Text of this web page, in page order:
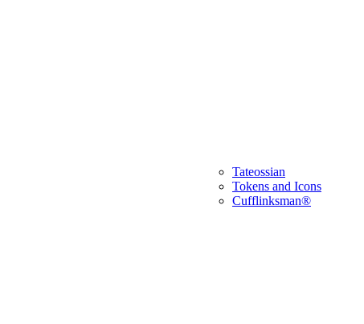
Tateossian
Tokens and Icons
Cufflinksman®